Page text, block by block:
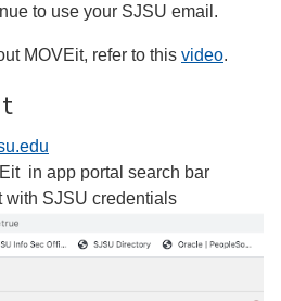
to use your SJSU email.
MOVEit, refer to this video.
in app portal search bar
with SJSU credentials